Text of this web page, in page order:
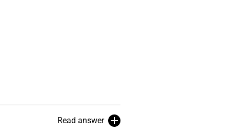
Read answer